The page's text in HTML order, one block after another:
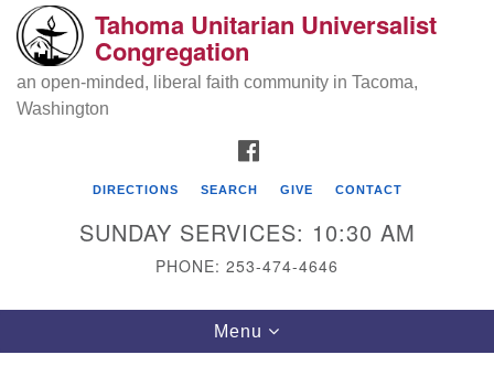
Search
for:
Google
Map
Tahoma Unitarian Universalist
Tahoma Unitarian Universalist
Congregation
an open-minded, liberal faith community in Tacoma,
Washington
DIRECTIONS SEARCH GIVE CONTACT
SUNDAY SERVICES: 10:30 AM
PHONE: 253-474-4646
Toggle
navigation
Menu